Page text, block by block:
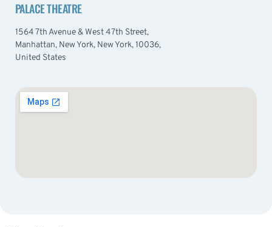
PALACE THEATRE
1564 7th Avenue & West 47th Street,
Manhattan, New York, New York, 10036,
United States